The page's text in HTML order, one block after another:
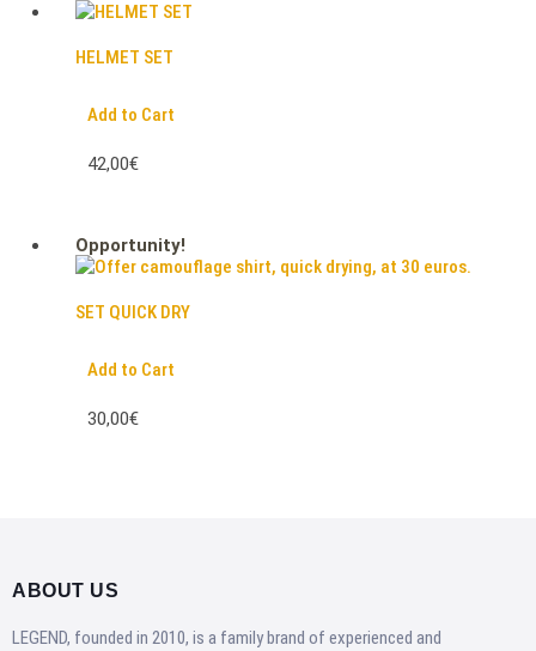
HELMET SET
Add to Cart
42,00€
Opportunity!
SET QUICK DRY
Add to Cart
30,00€
ABOUT US
LEGEND, founded in 2010, is a family brand of experienced and